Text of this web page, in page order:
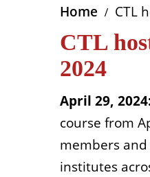
Home CTL
CTL
2024
April 29,
course from
members
institutes